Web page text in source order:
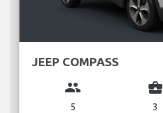
JEEP COMPASS
group
5
business_center
3